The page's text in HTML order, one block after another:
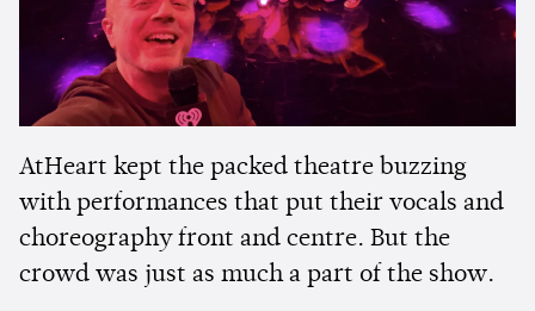
AtHeart kept the packed theatre buzzing
with performances that put their vocals and
choreography front and centre. But the
crowd was just as much a part of the show.